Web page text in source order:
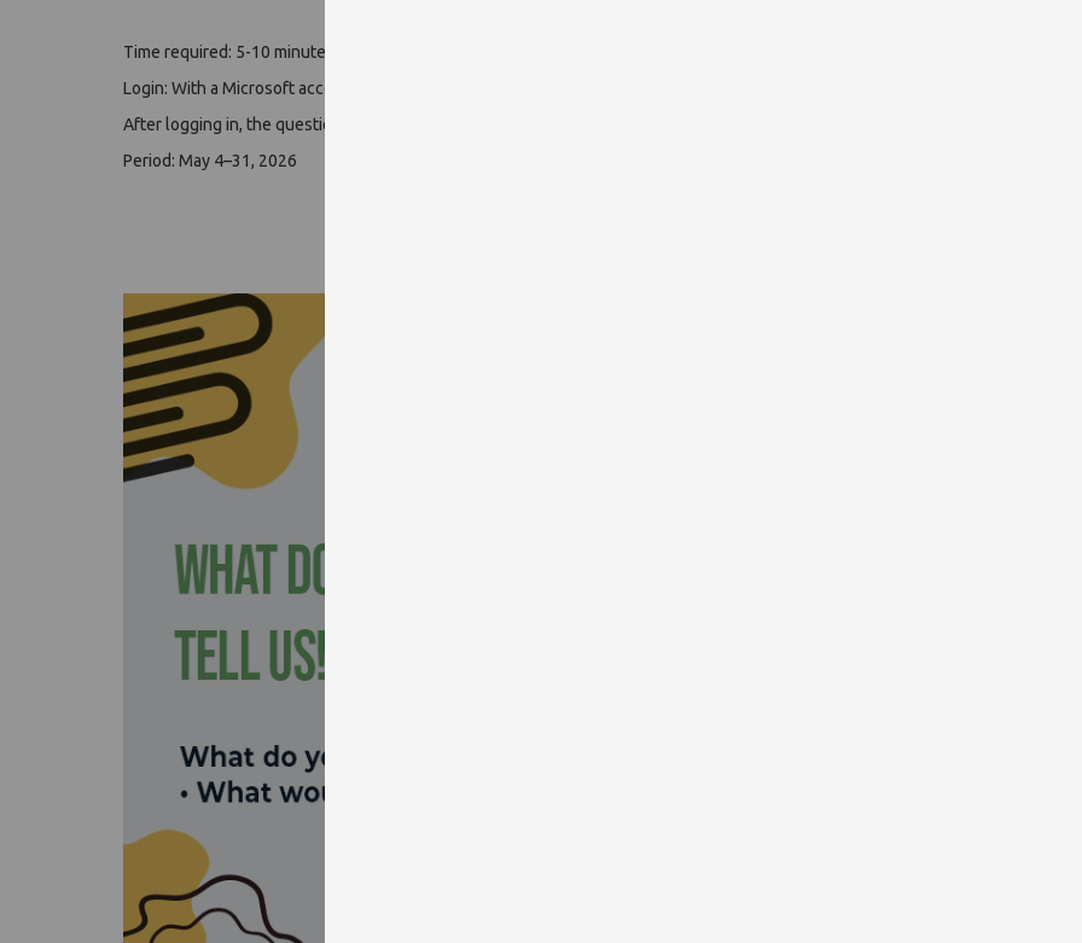
Time required: 5-10 minutes
Login: With a Microsoft account (EHA/Neptun-kód@tr.pte.hu and password)
After logging in, the questionnaire is completed anonymously; we will not use your personal information during the survey.
Period: May 4–31, 2026